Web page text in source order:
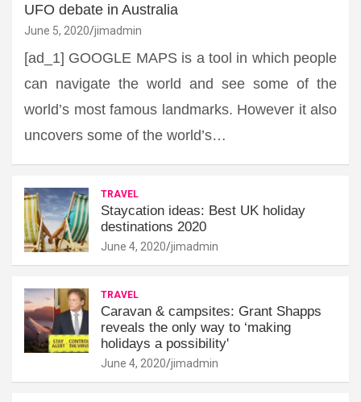
UFO debate in Australia
June 5, 2020 jimadmin
[ad_1] GOOGLE MAPS is a tool in which people
can navigate the world and see some of the
world’s most famous landmarks. However it also
uncovers some of the world’s…
TRAVEL
Staycation ideas: Best UK holiday
destinations 2020
June 4, 2020 jimadmin
TRAVEL
Caravan & campsites: Grant Shapps
reveals the only way to ‘making
holidays a possibility'
June 4, 2020 jimadmin